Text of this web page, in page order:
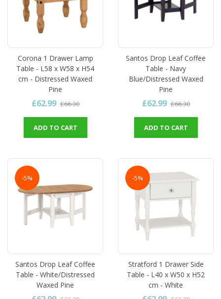
Corona 1 Drawer Lamp
Table - L58 x W58 x H54
cm - Distressed Waxed
Pine
£62.99 £66.30
ADD TO CART
Santos Drop Leaf Coffee
Table - Navy
Blue/Distressed Waxed
Pine
£62.99 £66.30
ADD TO CART
-5%
Santos Drop Leaf Coffee
Table - White/Distressed
Waxed Pine
-5%
Stratford 1 Drawer Side
Table - L40 x W50 x H52
cm - White